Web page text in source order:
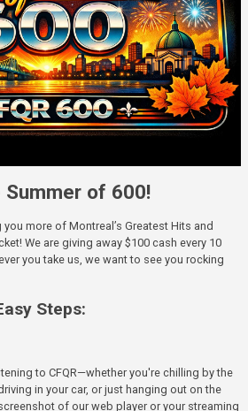
of 600!
you more of Montreal’s Greatest Hits and
We are giving away $100 cash every 10
you take us, we want to see you rocking
Steps:
to CFQR—whether you're chilling by the
in your car, or just hanging out on the
of our web player or your streaming